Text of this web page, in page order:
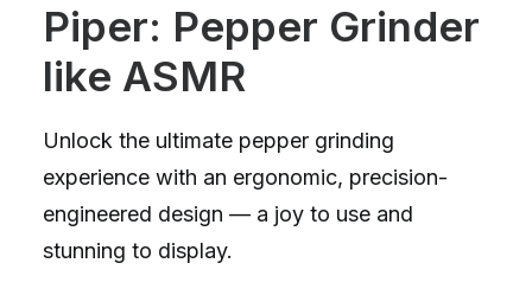
Piper: Pepper Grinder
like ASMR
Unlock the ultimate pepper grinding
experience with an ergonomic, precision-
engineered design — a joy to use and
stunning to display.